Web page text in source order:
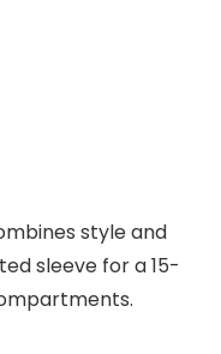
style and
sleeve for a 15-